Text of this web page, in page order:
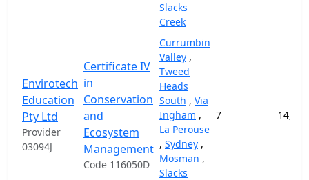
Slacks
Creek
Envirotech
Education
Pty Ltd
Provider
03094J
Certificate IV
in
Conservation
and
Ecosystem
Management
Code 116050D
Currumbin
Valley ,
Tweed
Heads
South , Via
Ingham ,
La Perouse
, Sydney ,
Mosman ,
Slacks
7